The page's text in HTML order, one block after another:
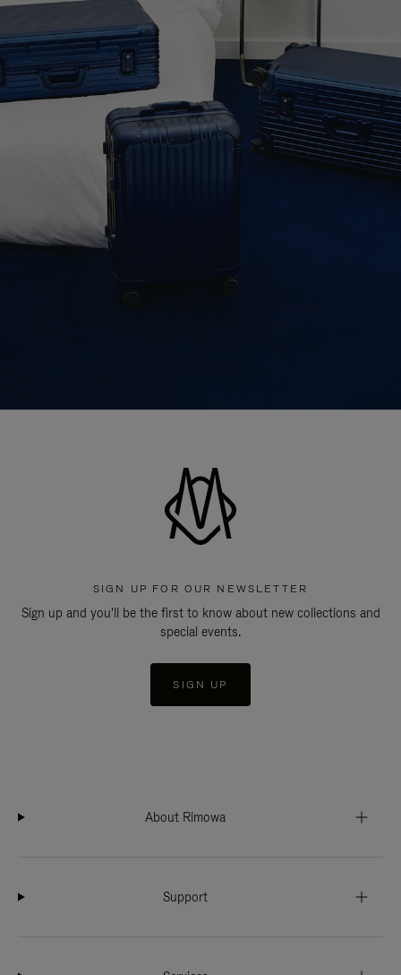
SIGN UP FOR OUR NEWSLETTER
Sign up and you'll be the first to know about new collections and
special events.
SIGN UP
About Rimowa
Support